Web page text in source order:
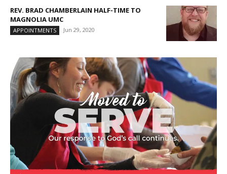
REV. BRAD CHAMBERLAIN HALF-TIME TO
MAGNOLIA UMC
APPOINTMENTS Jun 29, 2020